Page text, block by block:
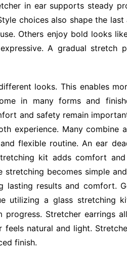
in ear supports steady
choices also shape the
Others enjoy bold looks
A gradual stretch
looks. This enables
in many forms and
and safety remain
experience. Many combine
flexible routine. An ear
kit adds comfort and
becomes simple
lasting results and comfort.
utilizing a glass stretching
Stretcher earrings
natural and light.
finish.